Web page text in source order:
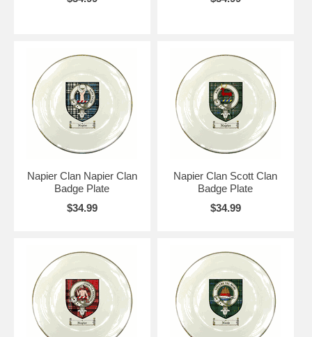
Napier Clan Napier Clan
Badge Plate
$34.99
Napier Clan Scott Clan
Badge Plate
$34.99